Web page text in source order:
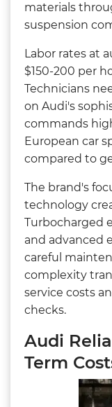
materials
suspension
Labor rates at
$150-200 per
Technicians
on Audi's
commands
European car
compared to
The brand's
technology
Turbocharged
and advanced
careful
complexity
service costs
checks.
Audi
Term